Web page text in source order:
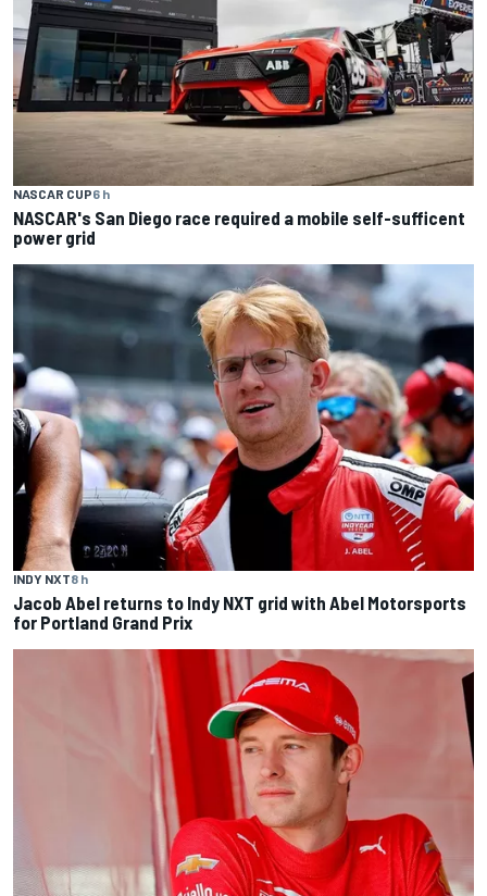
NASCAR CUP6 h
NASCAR's San Diego race required a mobile self-sufficent
power grid
INDY NXT8 h
Jacob Abel returns to Indy NXT grid with Abel Motorsports
for Portland Grand Prix